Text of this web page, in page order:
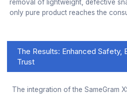
removal of lightweight, defective
only pure product reaches the
The Results: Enhanced Safety,
Trust
The integration of the SameGram